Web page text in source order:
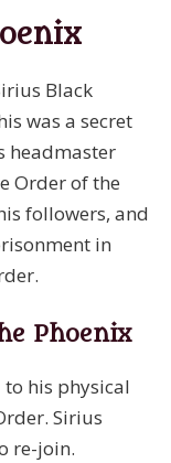
Black
was a secret
headmaster
Order of the
followers, and
in
Phoenix
his physical
Sirius
re-join.